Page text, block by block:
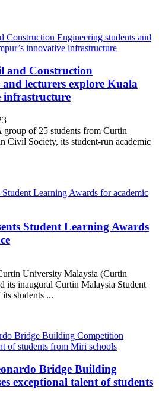
and Construction
lecturers explore Kuala
infrastructure
of 25 students from Curtin
Civil Society, its student-run academic
Student Learning Awards
University Malaysia (Curtin
its inaugural Curtin Malaysia Student
students ...
Bridge Building
exceptional talent of students